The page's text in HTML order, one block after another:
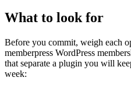
What to look for
Before you commit, weigh each
memberpress WordPress
that separate a plugin you will
week: